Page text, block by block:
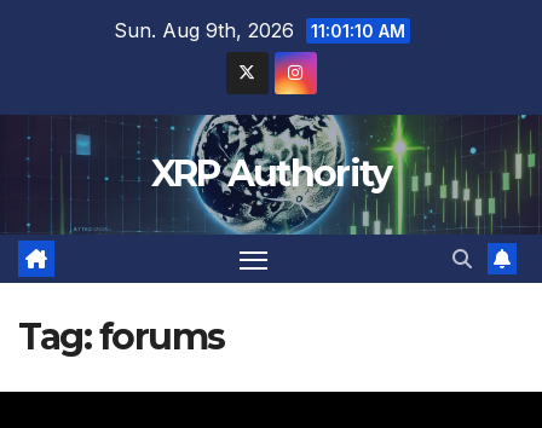
Sun. Aug 9th, 2026 11:01:11 AM
XRP Authority
Tag:forums